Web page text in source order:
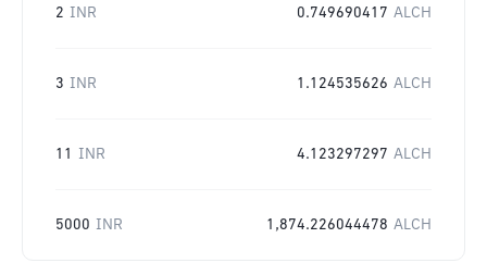
2 INR 0.749690417 ALCH
3 INR 1.124535626 ALCH
11 INR 4.123297297 ALCH
5000 INR 1,874.226044478 ALCH